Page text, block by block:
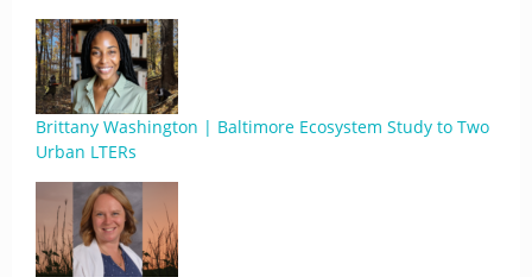
Brittany Washington | Baltimore Ecosystem Study to Two
Urban LTERs